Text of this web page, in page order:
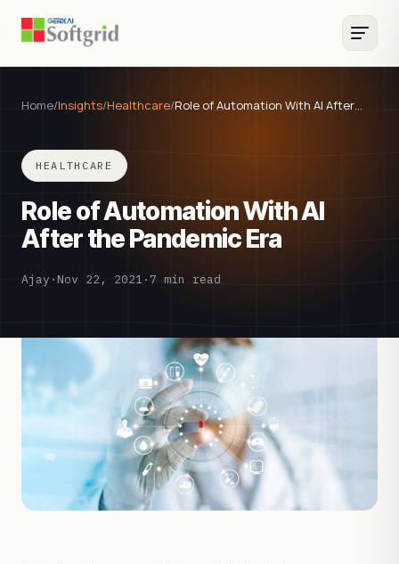
Home/Insights/Healthcare/Role of Automation With AI After…
HEALTHCARE
Role of Automation With AI
After the Pandemic Era
Ajay ·Nov 22, 2021· 7 min read